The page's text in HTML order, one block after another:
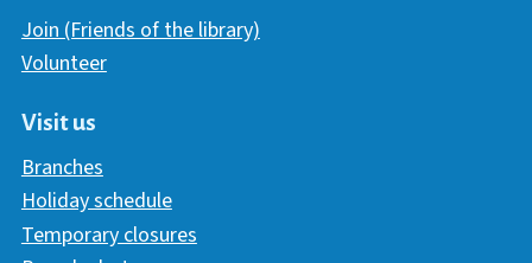
Join (Friends of the library)
Volunteer
Visit us
Branches
Holiday schedule
Temporary closures